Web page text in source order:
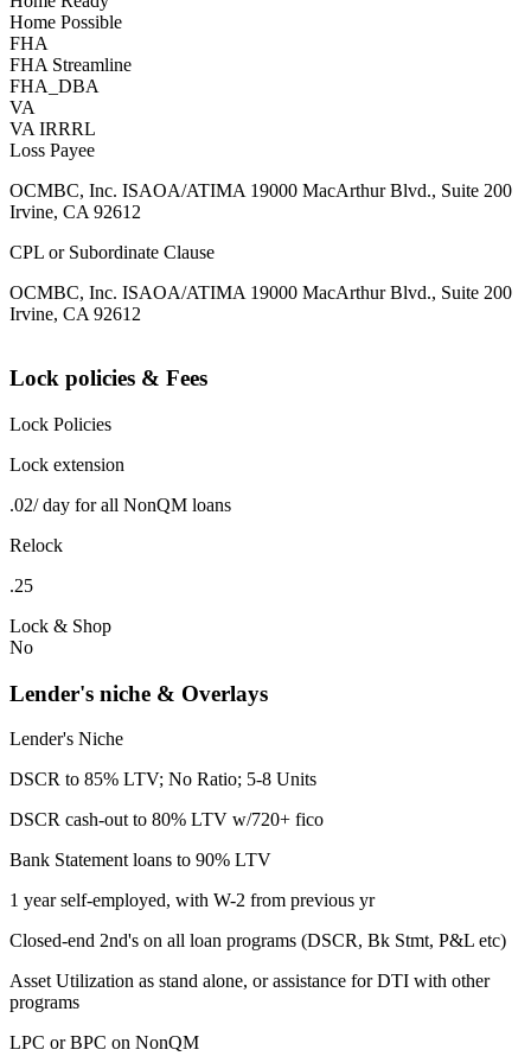
Home Possible
FHA
FHA Streamline
FHA_DBA
VA
VA IRRRL
Loss Payee
OCMBC, Inc. ISAOA/ATIMA 19000 MacArthur Blvd., Suite 200
Irvine, CA 92612
CPL or Subordinate Clause
OCMBC, Inc. ISAOA/ATIMA 19000 MacArthur Blvd., Suite 200
Irvine, CA 92612
Lock policies & Fees
Lock Policies
Lock extension
.02/ day for all NonQM loans
Relock
.25
Lock & Shop
No
Lender's niche & Overlays
Lender's Niche
DSCR to 85% LTV; No Ratio; 5-8 Units
DSCR cash-out to 80% LTV w/720+ fico
Bank Statement loans to 90% LTV
1 year self-employed, with W-2 from previous yr
Closed-end 2nd's on all loan programs (DSCR, Bk Stmt, P&L etc)
Asset Utilization as stand alone, or assistance for DTI with other
programs
LPC or BPC on NonQM